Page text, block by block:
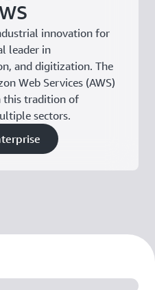
innovation for
leader in
and digitization. The
Web Services (AWS)
this tradition of
sectors.